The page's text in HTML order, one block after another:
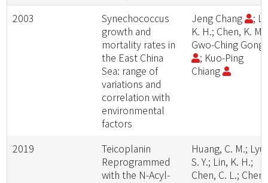
2003
Synechococcus
growth and
mortality rates in
the East China
Sea: range of
variations and
correlation with
environmental
factors
Jeng Chang
;
K. H.; Chen, K. M.;
Gwo-Ching Gong
; Kuo-Ping
Chiang
2019
Teicoplanin
Reprogrammed
with the N-Acyl-
Huang, C. M.; Lyu,
S. Y.; Lin, K. H.;
Chen, C. L.; Chen,